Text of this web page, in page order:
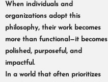
When individuals and
organizations adopt this
philosophy, their work becomes
more than functional—it becomes
polished, purposeful, and
impactful.
In a world that often prioritizes